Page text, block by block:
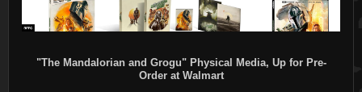
"The Mandalorian and Grogu" Physical Media, Up for Pre-
Order at Walmart